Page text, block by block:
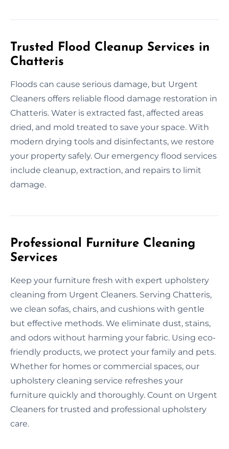
Trusted Flood Cleanup Services in
Chatteris
Floods can cause serious damage, but Urgent
Cleaners offers reliable flood damage restoration in
Chatteris. Water is extracted fast, affected areas
dried, and mold treated to save your space. With
modern drying tools and disinfectants, we restore
your property safely. Our emergency flood services
include cleanup, extraction, and repairs to limit
damage.
Professional Furniture Cleaning
Services
Keep your furniture fresh with expert upholstery
cleaning from Urgent Cleaners. Serving Chatteris,
we clean sofas, chairs, and cushions with gentle
but effective methods. We eliminate dust, stains,
and odors without harming your fabric. Using eco-
friendly products, we protect your family and pets.
Whether for homes or commercial spaces, our
upholstery cleaning service refreshes your
furniture quickly and thoroughly. Count on Urgent
Cleaners for trusted and professional upholstery
care.